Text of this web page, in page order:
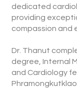
dedicated
providing
compassion and
Dr. Thanut
degree, Internal
and Cardiology